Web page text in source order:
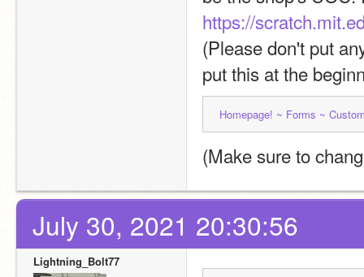
https://
(Please don't put
put this at the
Homepage! ~ Forms ~
(Make sure to
July 30, 2021 20:30:56
Lightning_Bolt77